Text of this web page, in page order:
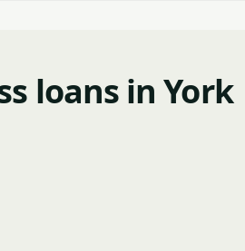
loans in York